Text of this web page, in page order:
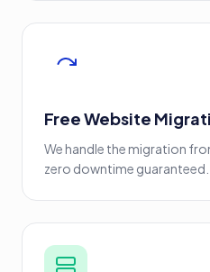
Free Website
We handle the migration
zero downtime guaranteed.